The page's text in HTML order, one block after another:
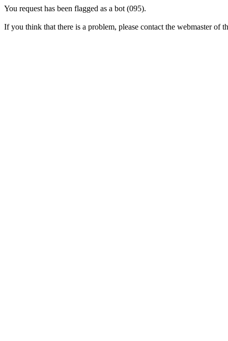
You request has been flagged as a bot (095).
If you think that there is a problem, please contact the webmaster of